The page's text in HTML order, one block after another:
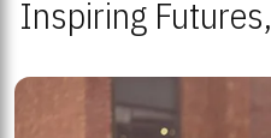
Inspiring Futures,